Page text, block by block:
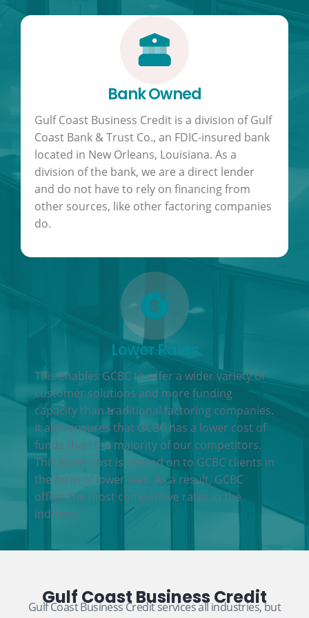
Bank Owned
Gulf Coast Business Credit is a division of Gulf
Coast Bank & Trust Co., an FDIC-insured bank
located in New Orleans, Louisiana. As a
division of the bank, we are a direct lender
and do not have to rely on financing from
other sources, like other factoring companies
do.
Lower Rates
This enables GCBC to offer a wider variety of
customer solutions and more funding
capacity than traditional factoring companies.
It also ensures that GCBC has a lower cost of
funds than the majority of our competitors.
This lower cost is passed on to GCBC clients in
the form of lower fees. As a result, GCBC
offers the most competitive rates in the
industry.
Gulf Coast Business Credit
Gulf Coast Business Credit services all industries, but